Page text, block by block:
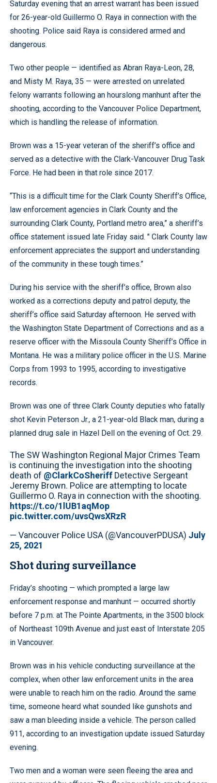
Saturday evening that an arrest warrant has been issued
for 26-year-old Guillermo O. Raya in connection with the
shooting. Police said Raya is considered armed and
dangerous.
Two other people — identified as Abran Raya-Leon, 28,
and Misty M. Raya, 35 — were arrested on unrelated
felony warrants following an hourslong manhunt after the
shooting, according to the Vancouver Police Department,
which is handling the release of information.
Brown was a 15-year veteran of the sheriff’s office and
served as a detective with the Clark-Vancouver Drug Task
Force. He had been in that role since 2017.
“This is a difficult time for the Clark County Sheriff’s Office,
law enforcement agencies in Clark County and the
surrounding Clark County, Portland metro area,” a sheriff’s
office statement issued late Friday said. " Clark County law
enforcement appreciates the support and understanding
of the community in these tough times.”
During his service with the sheriff’s office, Brown also
worked as a corrections deputy and patrol deputy, the
sheriff’s office said Saturday afternoon. He served with
the Washington State Department of Corrections and as a
reserve officer with the Missoula County Sheriff’s Office in
Montana. He was a military police officer in the U.S. Marine
Corps from 1993 to 1995, according to investigative
records.
Brown was one of three Clark County deputies who fatally
shot Kevin Peterson Jr., a 21-year-old Black man, during a
planned drug sale in Hazel Dell on the evening of Oct. 29.
The SW Washington Regional Major Crimes Team
is continuing the investigation into the shooting
death of @ClarkCoSheriff Detective Sergeant
Jeremy Brown. Police are attempting to locate
Guillermo O. Raya in connection with the shooting.
https://t.co/1lUB1aqMop
pic.twitter.com/uvsQwsXRzR
— Vancouver Police USA (@VancouverPDUSA) July
25, 2021
Shot during surveillance
Friday’s shooting — which prompted a large law
enforcement response and manhunt — occurred shortly
before 7 p.m. at The Pointe Apartments, in the 3500 block
of Northeast 109th Avenue and just east of Interstate 205
in Vancouver.
Brown was in his vehicle conducting surveillance at the
complex, when other law enforcement units in the area
were unable to reach him on the radio. Around the same
time, someone heard what sounded like gunshots and
saw a man bleeding inside a vehicle. The person called
911, according to an investigation update issued Saturday
evening.
Two men and a woman were seen fleeing the area and